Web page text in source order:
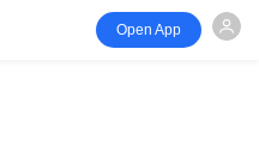
Open App